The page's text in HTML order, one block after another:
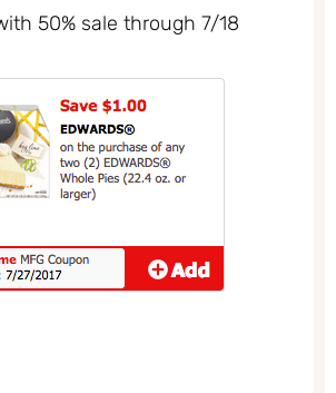
50% sale through 7/18